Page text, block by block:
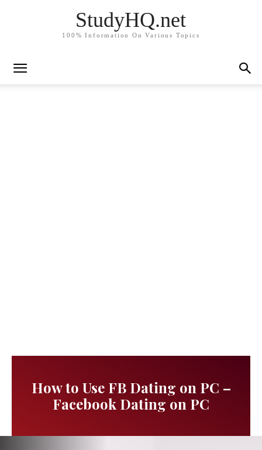
StudyHQ.net
100% Information On Various Topics
How to Use FB Dating on PC –
Facebook Dating on PC